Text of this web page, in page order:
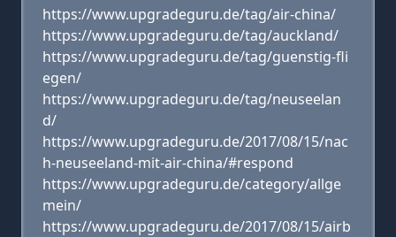
https://www.upgradeguru.de/tag/air-china/
https://www.upgradeguru.de/tag/auckland/
https://www.upgradeguru.de/tag/guenstig-fli
egen/
https://www.upgradeguru.de/tag/neuseelan
d/
https://www.upgradeguru.de/2017/08/15/nac
h-neuseeland-mit-air-china/#respond
https://www.upgradeguru.de/category/allge
mein/
https://www.upgradeguru.de/2017/08/15/airb